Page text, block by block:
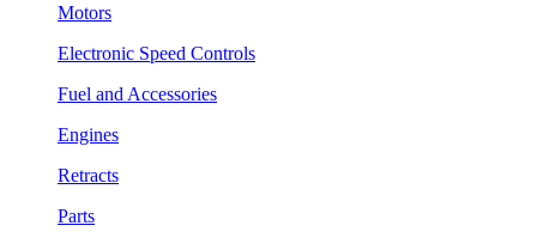
Motors
Electronic Speed Controls
Fuel and Accessories
Engines
Retracts
Parts